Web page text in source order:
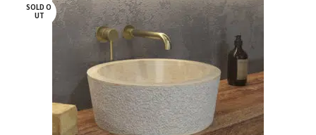
SOLD O
UT